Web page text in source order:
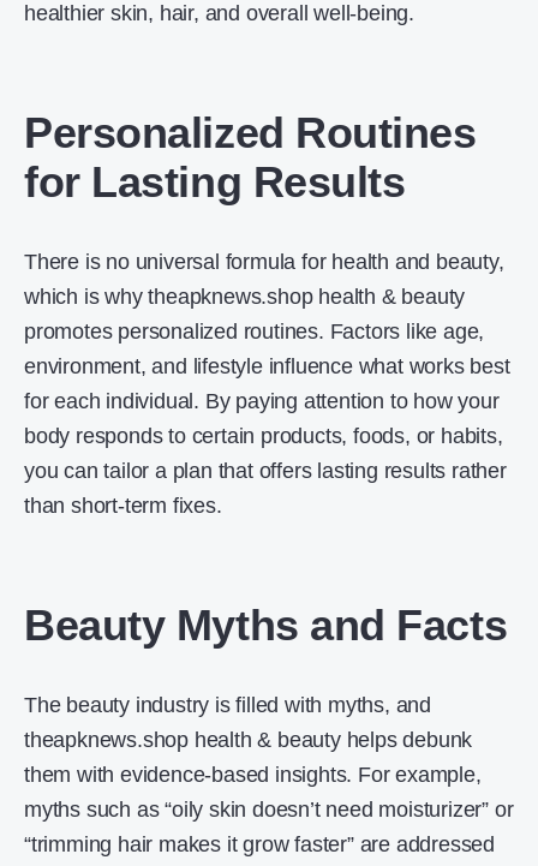
healthier skin, hair, and overall well-being.
Personalized Routines
for Lasting Results
There is no universal formula for health and beauty,
which is why theapknews.shop health & beauty
promotes personalized routines. Factors like age,
environment, and lifestyle influence what works best
for each individual. By paying attention to how your
body responds to certain products, foods, or habits,
you can tailor a plan that offers lasting results rather
than short-term fixes.
Beauty Myths and Facts
The beauty industry is filled with myths, and
theapknews.shop health & beauty helps debunk
them with evidence-based insights. For example,
myths such as “oily skin doesn’t need moisturizer” or
“trimming hair makes it grow faster” are addressed